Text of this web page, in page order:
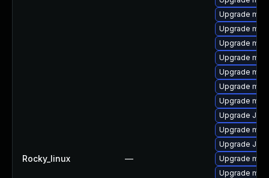
Rocky_linux —
Upgrade
Upgrade
Upgrade
Upgrade
Upgrade
Upgrade
Upgrade
Upgrade
Upgrade
Upgrade Judy
Upgrade
Upgrade